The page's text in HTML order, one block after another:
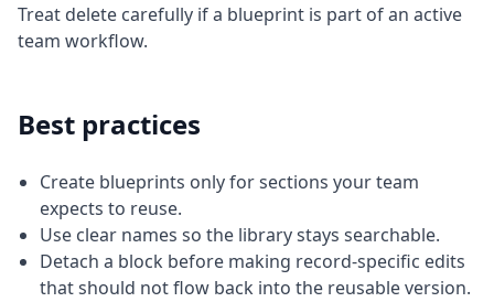
Treat delete carefully if a blueprint is part of an active
team workflow.
Best practices
Create blueprints only for sections your team
expects to reuse.
Use clear names so the library stays searchable.
Detach a block before making record-specific edits
that should not flow back into the reusable version.